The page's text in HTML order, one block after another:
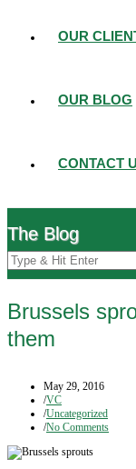
OUR
OUR BLOG
CONTACT
The Blog
Brussels
them
May 29, 2016
/VC
/Uncategorized
/No Comments